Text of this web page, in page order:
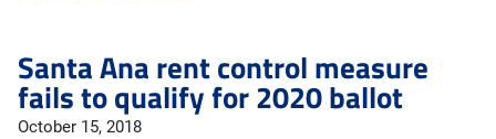
Santa Ana rent control measure
fails to qualify for 2020 ballot
October 15, 2018